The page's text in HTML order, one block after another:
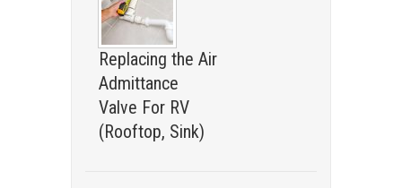
Replacing the Air
Admittance
Valve For RV
(Rooftop, Sink)